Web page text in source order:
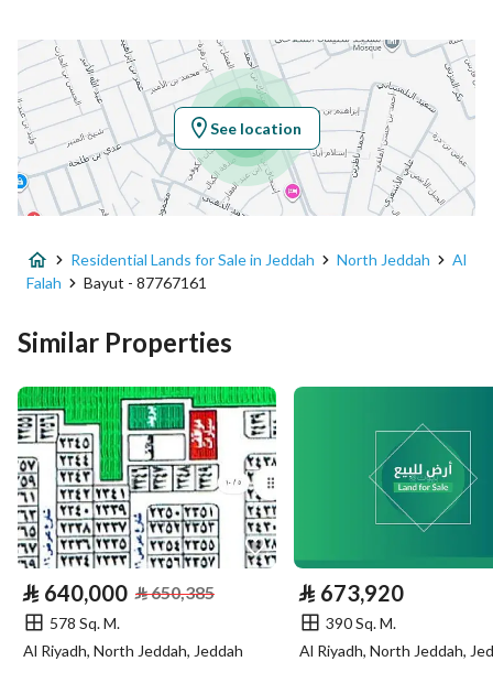
Latitude 21.790266413871027
Longitude 39.19066927282202
Property Specs
Advertisement Type For Sale
Listing Usage -
Area Size 309.96
Number of Rooms -
Utilities
Electricity Yes
Sewerage Yes
See location
Residential Lands for Sale in Jeddah North Jeddah
Al
Falah
Bayut - 87767161
Similar Properties
⃁ 640,000 ⃁650,385
578 Sq. M.
Al Riyadh, North Jeddah, Jeddah
⃁ 673,920
390 Sq. M.
Al Riyadh, North Jeddah,